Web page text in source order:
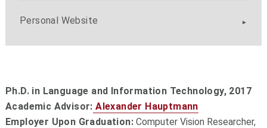
Personal Website
Ph.D. in Language and Information Technology, 2017
Academic Advisor: Alexander Hauptmann
Employer Upon Graduation: Computer Vision Researcher,